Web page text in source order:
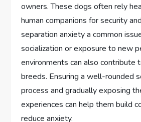
owners. These dogs often rely
human companions for security
separation anxiety a common
socialization or exposure to new
environments can also contribute
breeds. Ensuring a well-rounded
process and gradually exposing
experiences can help them build
reduce anxiety.